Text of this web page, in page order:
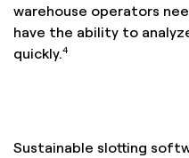
warehouse operators
have the ability to
quickly.4
Sustainable slotting